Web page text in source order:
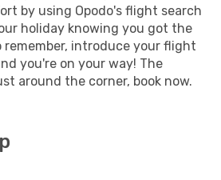
by using Opodo's flight search
holiday knowing you got the
remember, introduce your flight
you're on your way! The
around the corner, book now.